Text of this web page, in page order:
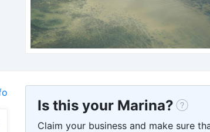
Is this your Marina?
Claim your business and make sure